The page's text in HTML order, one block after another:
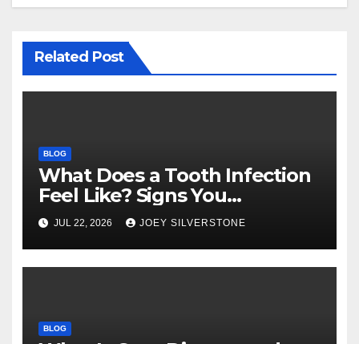
Related Post
BLOG
What Does a Tooth Infection
Feel Like? Signs You
Shouldn’t Ignore
JUL 22, 2026 JOEY SILVERSTONE
BLOG